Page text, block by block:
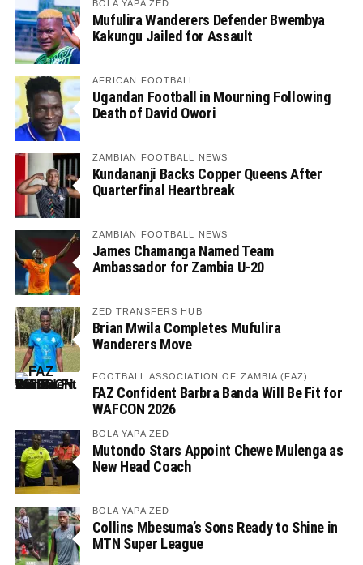
BOLA YAPA ZED
Mufulira Wanderers Defender Bwembya
Kakungu Jailed for Assault
AFRICAN FOOTBALL
Ugandan Football in Mourning Following
Death of David Owori
ZAMBIAN FOOTBALL NEWS
Kundananji Backs Copper Queens After
Quarterfinal Heartbreak
ZAMBIAN FOOTBALL NEWS
James Chamanga Named Team
Ambassador for Zambia U-20
ZED TRANSFERS HUB
Brian Mwila Completes Mufulira
Wanderers Move
FOOTBALL ASSOCIATION OF ZAMBIA (FAZ)
FAZ Confident Barbra Banda Will Be Fit for
WAFCON 2026
BOLA YAPA ZED
Mutondo Stars Appoint Chewe Mulenga as
New Head Coach
BOLA YAPA ZED
Collins Mbesuma’s Sons Ready to Shine in
MTN Super League